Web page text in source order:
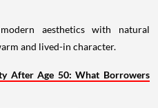
aesthetics with natural
and lived-in character.
After Age 50: What Borrowers